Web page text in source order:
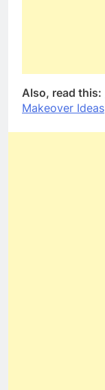
Also, read this:
Makeover Ideas